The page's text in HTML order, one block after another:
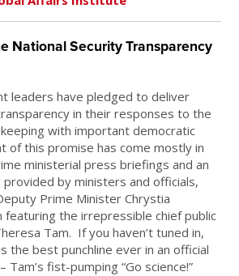
National Security Transparency
leaders have pledged to deliver
in their responses to the
with important democratic
of this promise has come mostly in
ministerial press briefings and an
by ministers and officials,
Prime Minister Chrystia
featuring the irrepressible chief public
Tam. If you haven’t tuned in,
the best punchline ever in an official
Tam’s fist-pumping “Go science!”